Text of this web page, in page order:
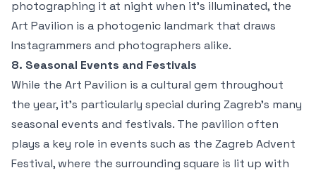
photographing it at night when it’s illuminated, the
Art Pavilion is a photogenic landmark that draws
Instagrammers and photographers alike.
8. Seasonal Events and Festivals
While the Art Pavilion is a cultural gem throughout
the year, it’s particularly special during Zagreb’s many
seasonal events and festivals. The pavilion often
plays a key role in events such as the Zagreb Advent
Festival, where the surrounding square is lit up with